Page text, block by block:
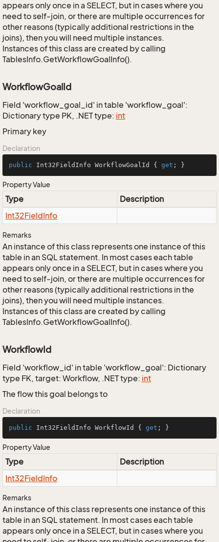
appears only once in a SELECT, but in cases where you
need to self-join, or there are multiple occurrences for
other reasons (typically additional restrictions in the
joins), then you will need multiple instances.
Instances of this class are created by calling
TablesInfo.GetWorkflowGoalInfo().
WorkflowGoalId
Field 'workflow_goal_id' in table 'workflow_goal':
Dictionary type PK, .NET type: int
Primary key
Declaration
public Int32FieldInfo WorkflowGoalId { get ; }
Property Value
Type
Description
Int32FieldInfo
Remarks
An instance of this class represents one instance of this
table in an SQL statement. In most cases each table
appears only once in a SELECT, but in cases where you
need to self-join, or there are multiple occurrences for
other reasons (typically additional restrictions in the
joins), then you will need multiple instances.
Instances of this class are created by calling
TablesInfo.GetWorkflowGoalInfo().
WorkflowId
Field 'workflow_id' in table 'workflow_goal': Dictionary
type FK, target: Workflow, .NET type: int
The flow this goal belongs to
Declaration
public Int32FieldInfo WorkflowId { get ; }
Property Value
Type
Description
Int32FieldInfo
Remarks
An instance of this class represents one instance of this
table in an SQL statement. In most cases each table
appears only once in a SELECT, but in cases where you